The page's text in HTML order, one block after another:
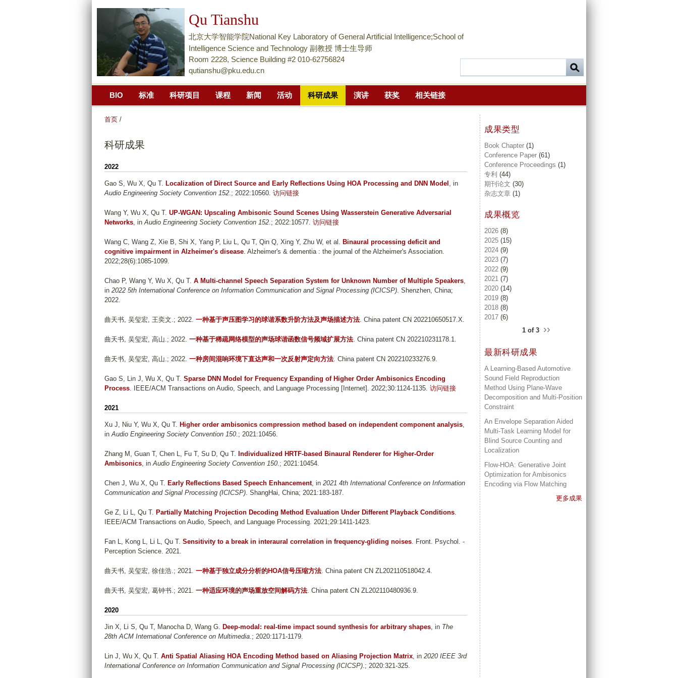
到
页
面
主
Qu Tianshu
北京大学智能学院National Key Laboratory of General Artificial Intelligence;School of
Intelligence Science and Technology 副教授 博士生导师
Room 2228, Science Building #2 010-62756824
qutianshu@pku.edu.cn
BIO 标准 科研项目 课程 新闻 活动 科研成果 演讲 获奖 相关链接
首页 /
科研成果
2022
Gao S, Wu X, Qu T. Localization of Direct Source and Early Reflections Using HOA Processing and DNN Model , in
Audio Engineering Society Convention 152.; 2022:10560. 访问链接
Wang Y, Wu X, Qu T. UP-WGAN: Upscaling Ambisonic Sound Scenes Using Wasserstein Generative Adversarial
Networks, inAudio Engineering Society Convention 152.; 2022:10577. 访问链接
Wang C, Wang Z, Xie B, Shi X, Yang P, Liu L, Qu T, Qin Q, Xing Y, Zhu W, et al. Binaural processing deficit and
cognitive impairment in Alzheimer's disease. Alzheimer's & dementia : the journal of the Alzheimer's Association.
2022;28(6):1085-1099.
Chao P, Wang Y, Wu X, Qu T. A Multi-channel Speech Separation System for Unknown Number of Multiple Speakers,
in 2022 5th International Conference on Information Communication and Signal Processing (ICICSP). Shenzhen, China;
2022.
曲天书, 吴玺宏, 王奕文.; 2022. 一种基于声压图学习的球谐系数升阶方法及声场描述方法. China patent CN 202210650517.X.
曲天书, 吴玺宏, 高山.; 2022. 一种基于稀疏网络模型的声场球谐函数信号频域扩展方法. China patent CN 202210231178.1.
曲天书, 吴玺宏, 高山.; 2022. 一种房间混响环境下直达声和一次反射声定向方法. China patent CN 202210233276.9.
Gao S, Lin J, Wu X, Qu T. Sparse DNN Model for Frequency Expanding of Higher Order Ambisonics Encoding
Process. IEEE/ACM Transactions on Audio, Speech, and Language Processing [Internet]. 2022;30:1124-1135. 访问链接
2021
Xu J, Niu Y, Wu X, Qu T. Higher order ambisonics compression method based on independent component analysis,
inAudio Engineering Society Convention 150.; 2021:10456.
Zhang M, Guan T, Chen L, Fu T, Su D, Qu T. Individualized HRTF-based Binaural Renderer for Higher-Order
Ambisonics, inAudio Engineering Society Convention 150.; 2021:10454.
Chen J, Wu X, Qu T. Early Reflections Based Speech Enhancement, in 2021 4th International Conference on Information
Communication and Signal Processing (ICICSP). ShangHai, China; 2021:183-187.
Ge Z, Li L, Qu T. Partially Matching Projection Decoding Method Evaluation Under Different Playback Conditions.
IEEE/ACM Transactions on Audio, Speech, and Language Processing. 2021;29:1411-1423.
Fan L, Kong L, Li L, Qu T. Sensitivity to a break in interaural correlation in frequency-gliding noises. Front. Psychol. -
Perception Science. 2021.
曲天书, 吴玺宏, 徐佳浩.; 2021. 一种基于独立成分分析的HOA信号压缩方法. China patent CN ZL202110518042.4.
曲天书, 吴玺宏, 葛钟书.; 2021. 一种适应环境的声场重放空间解码方法. China patent CN ZL202110480936.9.
2020
Jin X, Li S, Qu T, Manocha D, Wang G. Deep-modal: real-time impact sound synthesis for arbitrary shapes, in The
28th ACM International Conference on Multimedia.; 2020:1171-1179.
Lin J, Wu X, Qu T. Anti Spatial Aliasing HOA Encoding Method based on Aliasing Projection Matrix, in 2020 IEEE 3rd
International Conference on Information Communication and Signal Processing (ICICSP).; 2020:321-325.
成果类型
Book Chapter (1)
Conference Paper (61)
Conference Proceedings (1)
专利 (44)
期刊论文 (30)
杂志文章 (1)
成果概览
2026 (8)
2025 (15)
2024 (9)
2023 (7)
2022 (9)
2021 (7)
2020 (14)
2019 (8)
2018 (8)
2017 (6)
1 of 3 ››
最新科研成果
A Learning-Based Automotive
Sound Field Reproduction
Method Using Plane-Wave
Decomposition and Multi-Position
Constraint
An Envelope Separation Aided
Multi-Task Learning Model for
Blind Source Counting and
Localization
Flow-HOA: Generative Joint
Optimization for Ambisonics
Encoding via Flow Matching
更多成果